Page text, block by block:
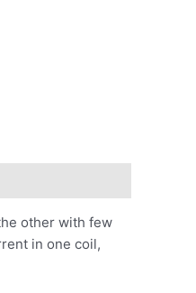
other with few
in one coil,